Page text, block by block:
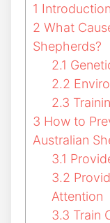
1 Introduction
2 What
Shepherds?
2.1
2.2
2.3
3 How to
Australian
3.1
3.2
Attention
3.3 Train